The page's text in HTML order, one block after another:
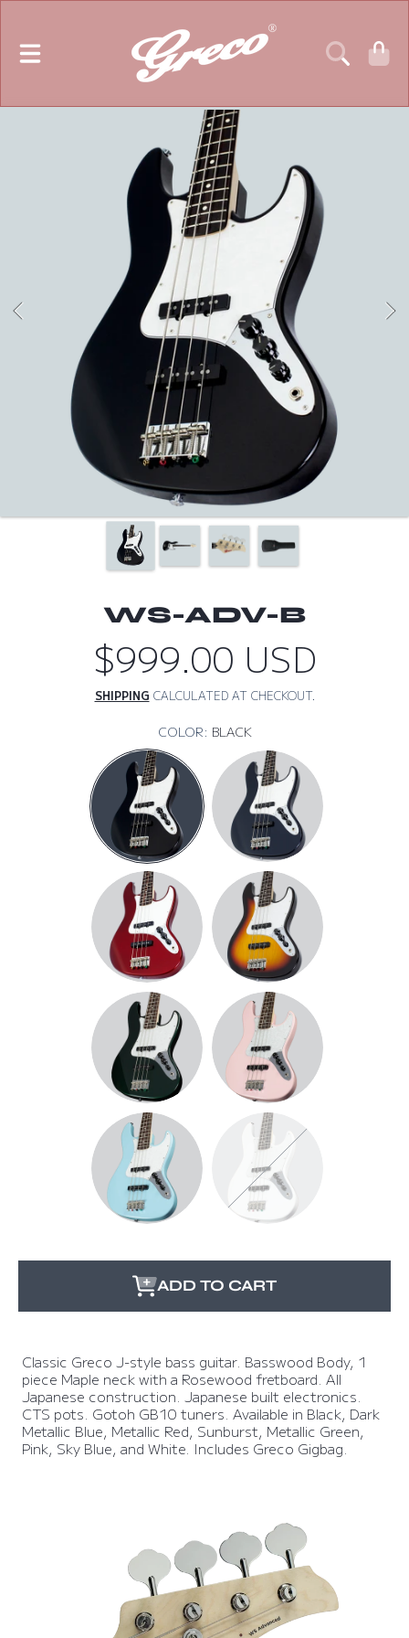
SKIP TO CONTENT
CART
SKIP TO PRODUCT INFORMATION
WS-ADV-B
Regular
price
$999.00 USD
SHIPPING CALCULATED AT CHECKOUT.
COLOR: BLACK
BLACK DARK
METALLIC
BLUE
METALLIC
RED
SUNBURST
DARK
METALLIC
GREEN
PINK
SKY
BLUE
WHITE
ADD TO CART
Classic Greco J-style bass guitar. Basswood Body, 1
piece Maple neck with a Rosewood fretboard. All
Japanese construction. Japanese built electronics.
CTS pots. Gotoh GB10 tuners. Available in Black, Dark
Metallic Blue, Metallic Red, Sunburst, Metallic Green,
Pink, Sky Blue, and White. Includes Greco Gigbag.